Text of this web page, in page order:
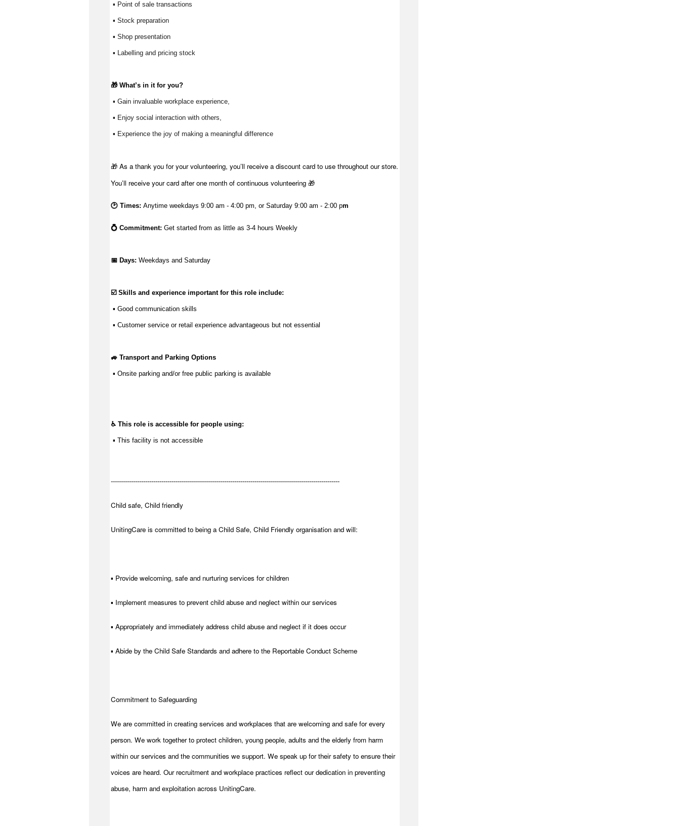
▪ Point of sale transactions
▪ Stock preparation
▪ Shop presentation
▪ Labelling and pricing stock
🎁 What’s in it for you?
▪ Gain invaluable workplace experience,
▪ Enjoy social interaction with others,
▪ Experience the joy of making a meaningful difference
🎁 As a thank you for your volunteering, you’ll receive a discount card to use throughout our store.
You’ll receive your card after one month of continuous volunteering 🎁
🕑 Times: Anytime weekdays 9:00 am - 4:00 pm, or Saturday 9:00 am - 2:00 pm
💍 Commitment: Get started from as little as 3-4 hours Weekly
📅 Days: Weekdays and Saturday
☑️ Skills and experience important for this role include:
▪ Good communication skills
▪ Customer service or retail experience advantageous but not essential
🚙 Transport and Parking Options
▪ Onsite parking and/or free public parking is available
♿ This role is accessible for people using:
▪ This facility is not accessible
-----------------------------------------------------------------------------------------------------------------
Child safe, Child friendly
UnitingCare is committed to being a Child Safe, Child Friendly organisation and will:
▪ Provide welcoming, safe and nurturing services for children
▪ Implement measures to prevent child abuse and neglect within our services
▪ Appropriately and immediately address child abuse and neglect if it does occur
▪ Abide by the Child Safe Standards and adhere to the Reportable Conduct Scheme
Commitment to Safeguarding
We are committed in creating services and workplaces that are welcoming and safe for every
person. We work together to protect children, young people, adults and the elderly from harm
within our services and the communities we support. We speak up for their safety to ensure their
voices are heard. Our recruitment and workplace practices reflect our dedication in preventing
abuse, harm and exploitation across UnitingCare.